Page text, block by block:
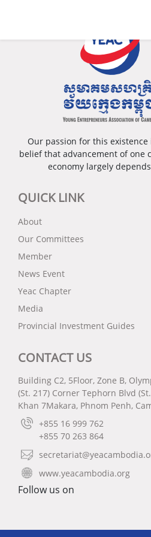
Our passion for this
belief that advancement of one
economy largely
QUICK LINK
About
Our Committees
Member
News Event
Yeac Chapter
Media
Provincial Investment Guides
CONTACT US
Building C2, 5Floor, Zone B,
(St. 217) Corner Tephorn Blvd
Khan 7Makara, Phnom Penh,
+855 16 999 762
+855 70 263 864
www.yeacambodia.org
Follow us on